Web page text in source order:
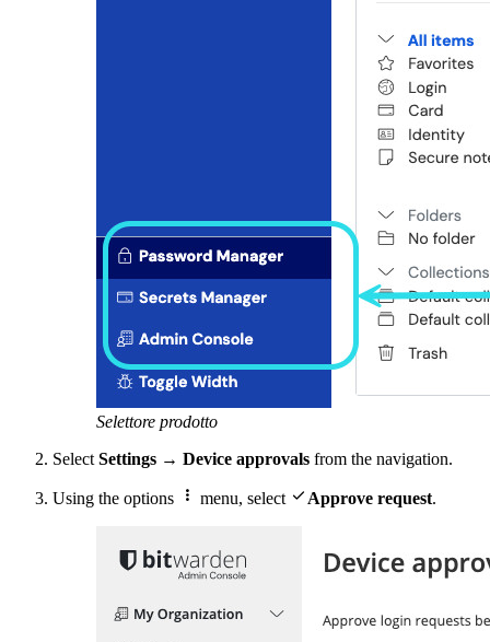
Selettore prodotto
Select Settings → Device approvals from the navigation.
Using the options  menu, select  Approve request.